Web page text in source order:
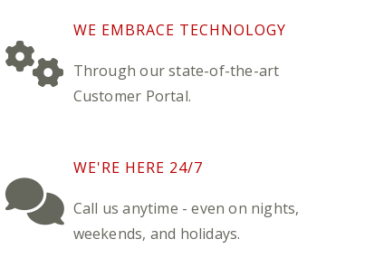
WE EMBRACE TECHNOLOGY
Through our state-of-the-art
Customer Portal.
WE'RE HERE 24/7
Call us anytime - even on nights,
weekends, and holidays.